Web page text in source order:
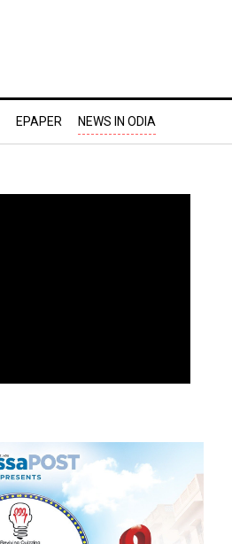
EPAPER NEWS IN ODIA